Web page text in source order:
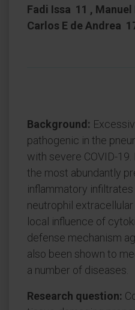
Fadi Issa 11 ,
Carlos E de Andrea
Background:
pathogenic in the
with severe COVID-
the most abundantly
inflammatory
neutrophil
local influence of
defense mechanism
also been shown to
a number of diseases.
Research question: